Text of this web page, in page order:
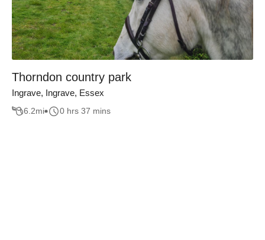
Thorndon country park
Ingrave, Ingrave, Essex
6.2mi 0 hrs 37 mins